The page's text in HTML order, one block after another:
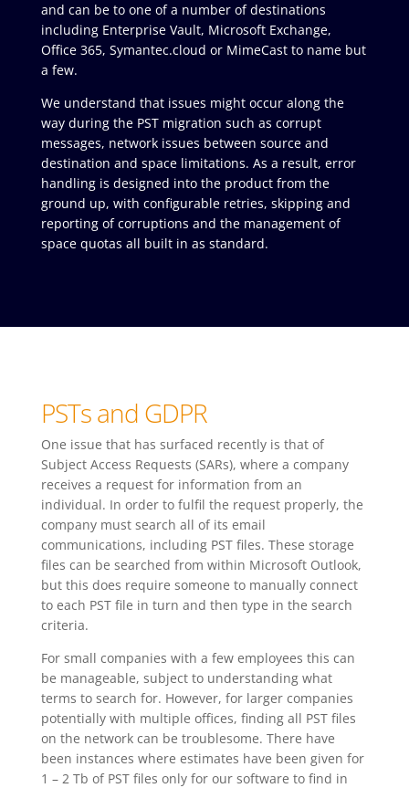
and can be to one of a number of destinations
including Enterprise Vault, Microsoft Exchange,
Office 365, Symantec.cloud or MimeCast to name but
a few.
We understand that issues might occur along the
way during the PST migration such as corrupt
messages, network issues between source and
destination and space limitations. As a result, error
handling is designed into the product from the
ground up, with configurable retries, skipping and
reporting of corruptions and the management of
space quotas all built in as standard.
PSTs and GDPR
One issue that has surfaced recently is that of
Subject Access Requests (SARs), where a company
receives a request for information from an
individual. In order to fulfil the request properly, the
company must search all of its email
communications, including PST files. These storage
files can be searched from within Microsoft Outlook,
but this does require someone to manually connect
to each PST file in turn and then type in the search
criteria.
For small companies with a few employees this can
be manageable, subject to understanding what
terms to search for. However, for larger companies
potentially with multiple offices, finding all PST files
on the network can be troublesome. There have
been instances where estimates have been given for
1 – 2 Tb of PST files only for our software to find in